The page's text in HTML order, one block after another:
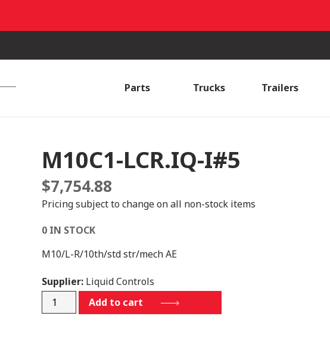
Parts Trucks Trailers
M10C1-LCR.IQ-I#5
$7,754.88
Pricing subject to change on all non-stock items
0 IN STOCK
M10/L-R/10th/std str/mech AE
Supplier:Liquid Controls
M10C1-
Add to cart